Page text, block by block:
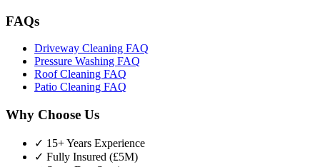
FAQs
Driveway Cleaning FAQ
Pressure Washing FAQ
Roof Cleaning FAQ
Patio Cleaning FAQ
Why Choose Us
✓ 15+ Years Experience
✓ Fully Insured (£5M)